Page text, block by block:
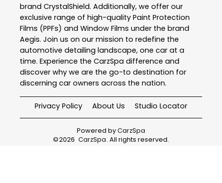
brand CrystalShield. Additionally, we offer our
exclusive range of high-quality Paint Protection
Films (PPFs) and Window Films under the brand
Aegis. Join us on our mission to redefine the
automotive detailing landscape, one car at a
time. Experience the CarzSpa difference and
discover why we are the go-to destination for
discerning car owners across the nation.
Privacy Policy About Us Studio Locator
Powered byCarzSpa
©2026 CarzSpa. All rights reserved.